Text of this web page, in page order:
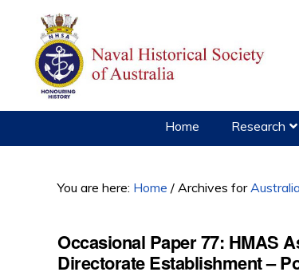
primary
navigation
content
primary
sidebar
Home Research
You are here: Home / Archives for
Occasional Paper 77: HMAS
Directorate Establishment –